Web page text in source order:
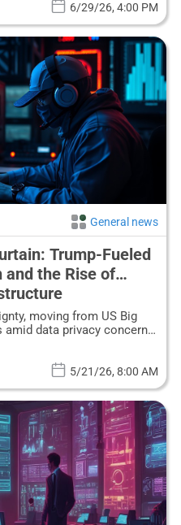
6/29/26, 4:00 PM
General news
Trump-Fueled
and the Rise of
moving from US Big
data privacy concerns
5/21/26, 8:00 AM